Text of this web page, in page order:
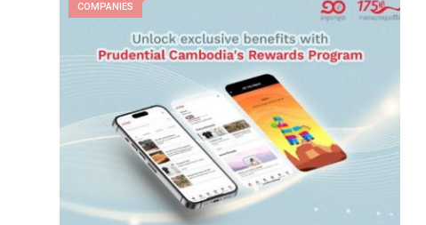
COMPANIES